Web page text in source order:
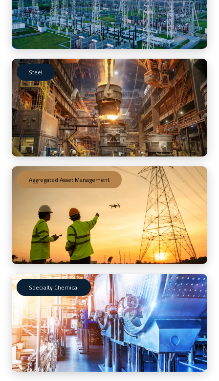
Steel
Aggregated Asset Management
Specialty Chemical